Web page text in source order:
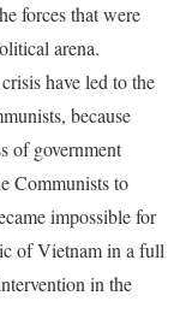
forces that were
arena.
have led to the
because
of government
Communists to
impossible for
of Vietnam in a full
in the